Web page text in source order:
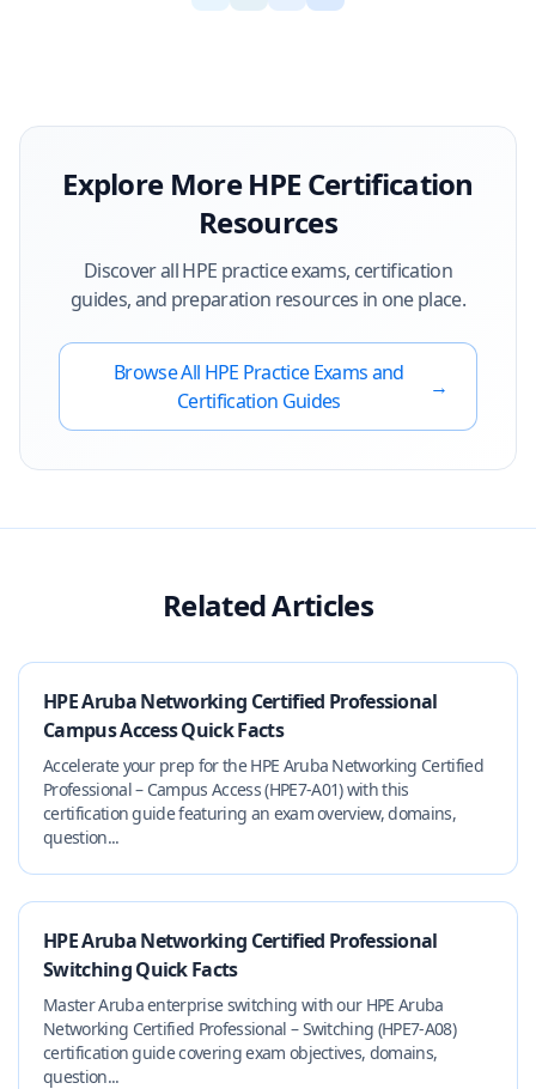
Explore MoreHPE Certification
Resources
Discover allHPE practice exams, certification
guides, and preparation resources in one place.
Browse All HPE Practice Exams and
Certification Guides
→
Related Articles
HPE Aruba Networking Certified Professional
Campus Access Quick Facts
Accelerate your prep for the HPE Aruba Networking Certified
Professional – Campus Access (HPE7-A01) with this
certification guide featuring an exam overview, domains,
question...
HPE Aruba Networking Certified Professional
Switching Quick Facts
Master Aruba enterprise switching with our HPE Aruba
Networking Certified Professional – Switching (HPE7-A08)
certification guide covering exam objectives, domains,
question...